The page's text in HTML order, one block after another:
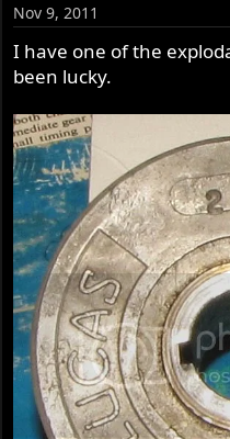
Nov 9, 2011
I have one of the
been lucky.